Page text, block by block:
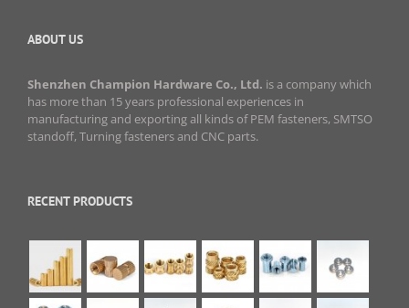
ABOUT US
Shenzhen Champion Hardware Co., Ltd. is a company which
has more than 15 years professional experiences in
manufacturing and exporting all kinds of PEM fasteners, SMTSO
standoff, Turning fasteners and CNC parts.
RECENT PRODUCTS